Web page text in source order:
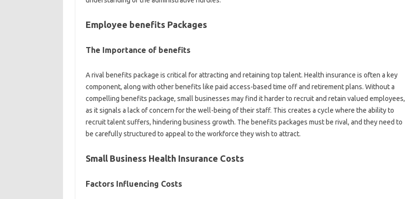
Employee benefits Packages
The Importance of benefits
A rival benefits package is critical for attracting and retaining top talent. Health insurance is often a key
component, along with other benefits like paid access-based time off and retirement plans. Without a
compelling benefits package, small businesses may find it harder to recruit and retain valued employees,
as it signals a lack of concern for the well-being of their staff. This creates a cycle where the ability to
recruit talent suffers, hindering business growth. The benefits packages must be rival, and they need to
be carefully structured to appeal to the workforce they wish to attract.
Small Business Health Insurance Costs
Factors Influencing Costs